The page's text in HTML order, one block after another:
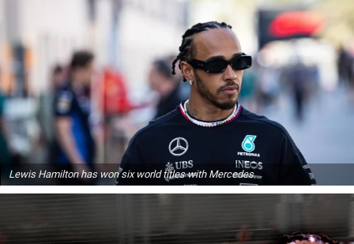
Lewis Hamilton has won six world titles with Mercedes